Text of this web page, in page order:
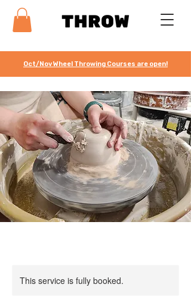
Oct/Nov Wheel Throwing Courses are open!
This service is fully booked.